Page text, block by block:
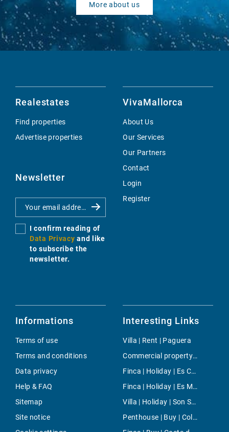
More about us
Realestates
Find properties
Advertise properties
Newsletter
I confirm reading of
Data Privacy and like
to subscribe the
newsletter.
VivaMallorca
About Us
Our Services
Our Partners
Contact
Login
Register
Informations
Terms of use
Terms and conditions
Data privacy
Help & FAQ
Sitemap
Site notice
Interesting Links
Villa | Rent | Paguera
Commercial property | Buy | Sant Josep
Finca | Holiday | Es Calo
Finca | Holiday | Es Mercadal
Villa | Holiday | Son Sardina
Penthouse | Buy | Colonia de Sant Jordi